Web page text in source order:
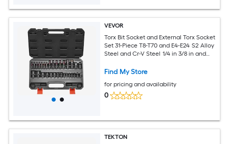
VEVOR
Torx Bit Socket and External Torx Socket
Set 31-Piece T8-T70 and E4-E24 S2 Alloy
Steel and Cr-V Steel 1/4 in 3/8 in and
Find My Store
for pricing and availability
0
TEKTON